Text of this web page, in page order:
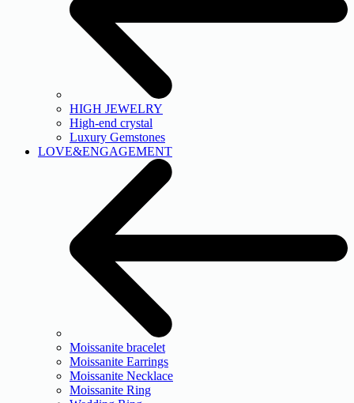
HIGH JEWELRY
High-end crystal
Luxury Gemstones
LOVE&ENGAGEMENT
Moissanite bracelet
Moissanite Earrings
Moissanite Necklace
Moissanite Ring